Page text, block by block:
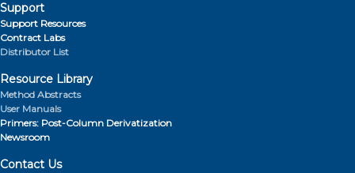
Support
Support Resources
Contract Labs
Distributor List
Resource Library
Method Abstracts
User Manuals
Primers: Post-Column Derivatization
Newsroom
Contact Us